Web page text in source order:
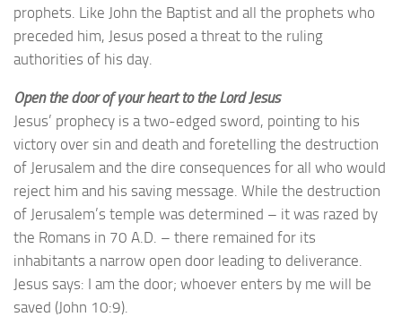
prophets. Like John the Baptist and all the prophets who
preceded him, Jesus posed a threat to the ruling
authorities of his day.
Open the door of your heart to the Lord Jesus
Jesus’ prophecy is a two-edged sword, pointing to his
victory over sin and death and foretelling the destruction
of Jerusalem and the dire consequences for all who would
reject him and his saving message. While the destruction
of Jerusalem’s temple was determined – it was razed by
the Romans in 70 A.D. – there remained for its
inhabitants a narrow open door leading to deliverance.
Jesus says: I am the door; whoever enters by me will be
saved (John 10:9).